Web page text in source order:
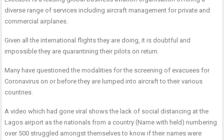
diverse range of services including aircraft management for private and
commercial airplanes.
Given all the international flights they are doing, it is doubtful and
impossible they are quarantining their pilots on return.
Many have questioned the modalities for the screening of evacuees for
Coronavirus on or before they are lumped into aircraft to their various
countries.
A video which had gone viral shows the lack of social distancing at the
Lagos airport as the nationals from a country (Name with held) numbering
over 500 struggled amongst themselves to know if their names were